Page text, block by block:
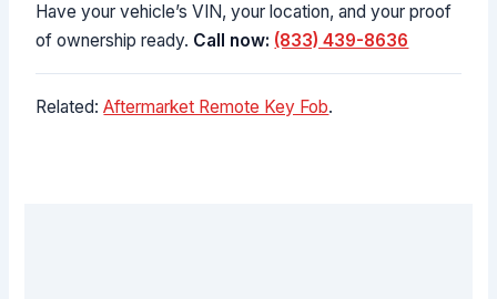
Have your vehicle’s VIN, your location, and your proof
of ownership ready. Call now: (833) 439-8636
Related:Aftermarket Remote Key Fob.